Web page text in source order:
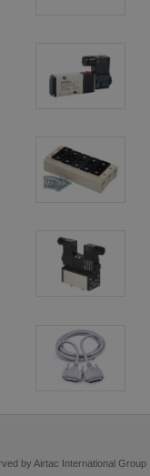
by Airtac International Group